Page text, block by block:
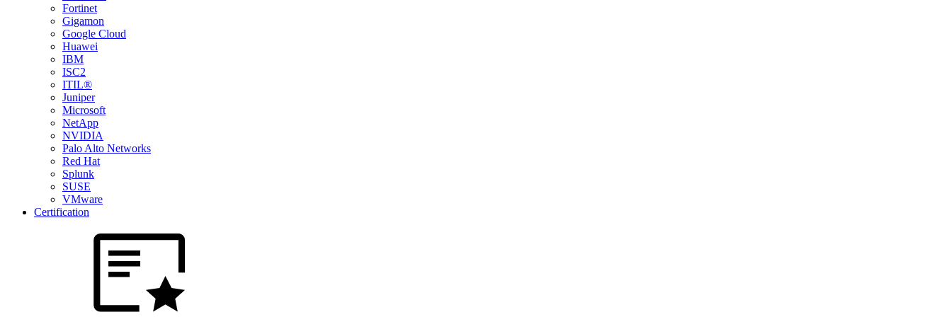
Fortinet
Gigamon
Google Cloud
Huawei
IBM
ISC2
ITIL®
Juniper
Microsoft
NetApp
NVIDIA
Palo Alto Networks
Red Hat
Splunk
SUSE
VMware
Certification